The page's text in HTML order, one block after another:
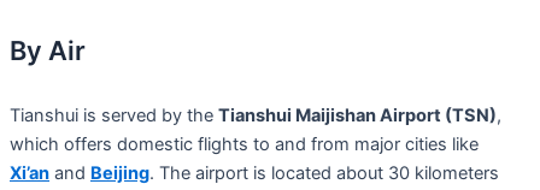
By Air
Tianshui is served by the Tianshui Maijishan Airport (TSN),
which offers domestic flights to and from major cities like
Xi’an and Beijing. The airport is located about 30 kilometers